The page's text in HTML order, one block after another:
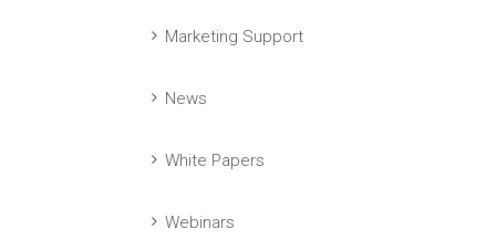
Marketing Support
News
White Papers
Webinars